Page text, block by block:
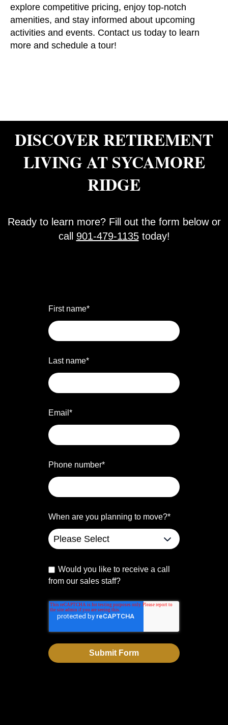
explore competitive pricing, enjoy top-notch
amenities, and stay informed about upcoming
activities and events. Contact us today to learn
more and schedule a tour!
DISCOVER RETIREMENT
LIVING AT SYCAMORE
RIDGE
Ready to learn more? Fill out the form below or
call 901-479-1135today!
First name*
Last name*
Email *
Phone number*
When are you planning to move?*
Would you like to receive a call
from our sales staff?